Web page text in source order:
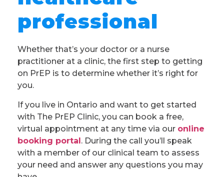
professional
Whether that’s your doctor or a nurse
practitioner at a clinic, the first step to getting
on PrEP is to determine whether it’s right for
you.
If you live in Ontario and want to get started
with The PrEP Clinic, you can book a free,
virtual appointment at any time via our online
booking portal. During the call you’ll speak
with a member of our clinical team to assess
your need and answer any questions you may